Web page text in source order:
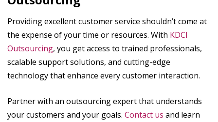
Providing excellent customer service shouldn’t come at
the expense of your time or resources. With KDCI
Outsourcing, you get access to trained professionals,
scalable support solutions, and cutting-edge
technology that enhance every customer interaction.
Partner with an outsourcing expert that understands
your customers and your goals. Contact us and learn